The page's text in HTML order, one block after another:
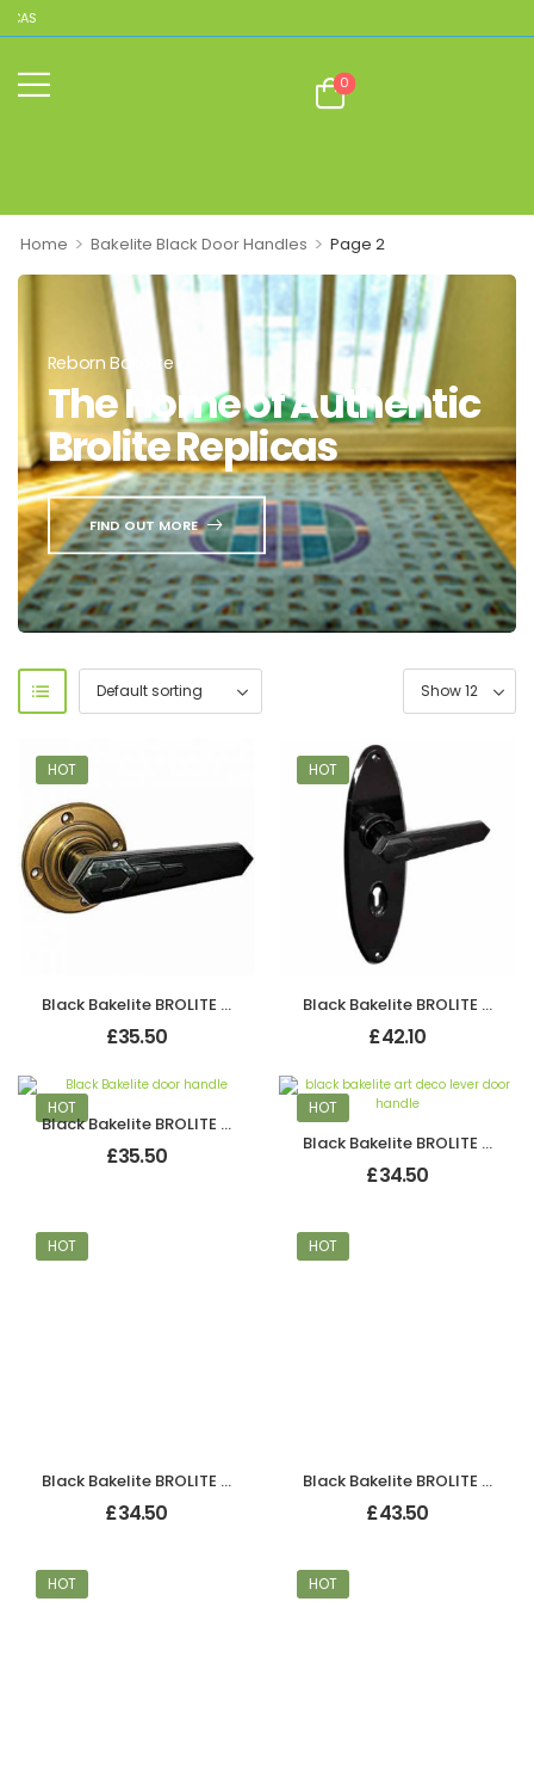
0
Home > Bakelite Black Door Handles > Page 2
Reborn Bakelite
The Home of Authentic
Brolite Replicas
FIND OUT MORE
HOT
Black Bakelite BROLITE Art Deco Chevron Lever Handles
£35.50
HOT
Black Bakelite BROLITE Art Deco Chevron Lever Handles
£42.10
HOT
Black Bakelite BROLITE Art Deco Chevron Lever Handles
£35.50
HOT
Black Bakelite BROLITE Art Deco Odeon Lever Handles
£34.50
HOT
Black Bakelite BROLITE Art Deco Odeon Lever Handles
£34.50
HOT
Black Bakelite BROLITE Chevron Lever Handles
£43.50
HOT HOT